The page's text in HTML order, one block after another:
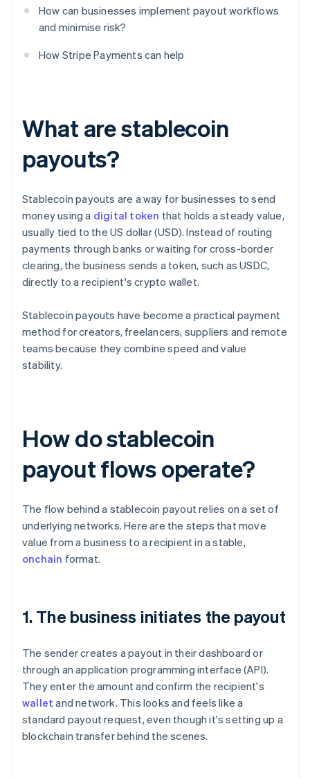
How can businesses implement payout workflows
and minimise risk?
How Stripe Payments can help
What are stablecoin
payouts?
Stablecoin payouts are a way for businesses to send
money using a digital token that holds a steady value,
usually tied to the US dollar (USD). Instead of routing
payments through banks or waiting for cross-border
clearing, the business sends a token, such as USDC,
directly to a recipient's crypto wallet.
Stablecoin payouts have become a practical payment
method for creators, freelancers, suppliers and remote
teams because they combine speed and value
stability.
How do stablecoin
payout flows operate?
The flow behind a stablecoin payout relies on a set of
underlying networks. Here are the steps that move
value from a business to a recipient in a stable,
onchain format.
1. The business initiates the payout
The sender creates a payout in their dashboard or
through an application programming interface (API).
They enter the amount and confirm the recipient's
wallet and network. This looks and feels like a
standard payout request, even though it's setting up a
blockchain transfer behind the scenes.